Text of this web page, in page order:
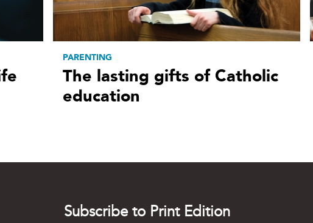
PARENTING
The lasting gifts of Catholic
education
Subscribe to Print Edition